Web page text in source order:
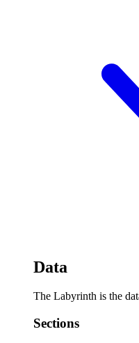
Data
The Labyrinth is the
Sections